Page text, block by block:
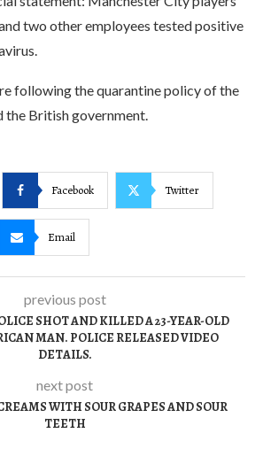
two other employees tested positive
following the quarantine policy of the
the British government.
Facebook Twitter
Email
previous post
SHOT AND KILLED A 23-YEAR-OLD
MAN. POLICE RELEASED VIDEO
DETAILS.
next post
WITH SOUR GRAPES AND SOUR
TEETH